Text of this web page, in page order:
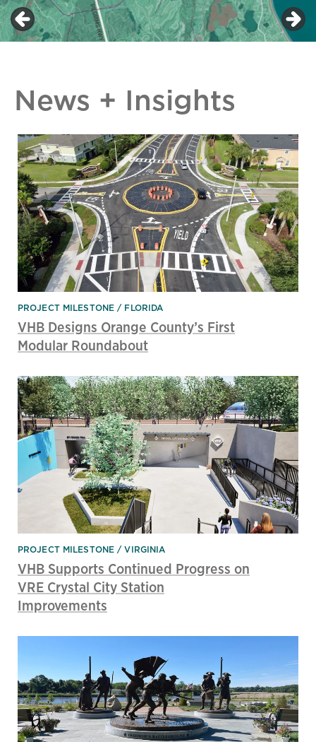
News + Insights
PROJECT MILESTONE FLORIDA
VHB Designs Orange County’s First
Modular Roundabout
PROJECT MILESTONE VIRGINIA
VHB Supports Continued Progress on
VRE Crystal City Station
Improvements